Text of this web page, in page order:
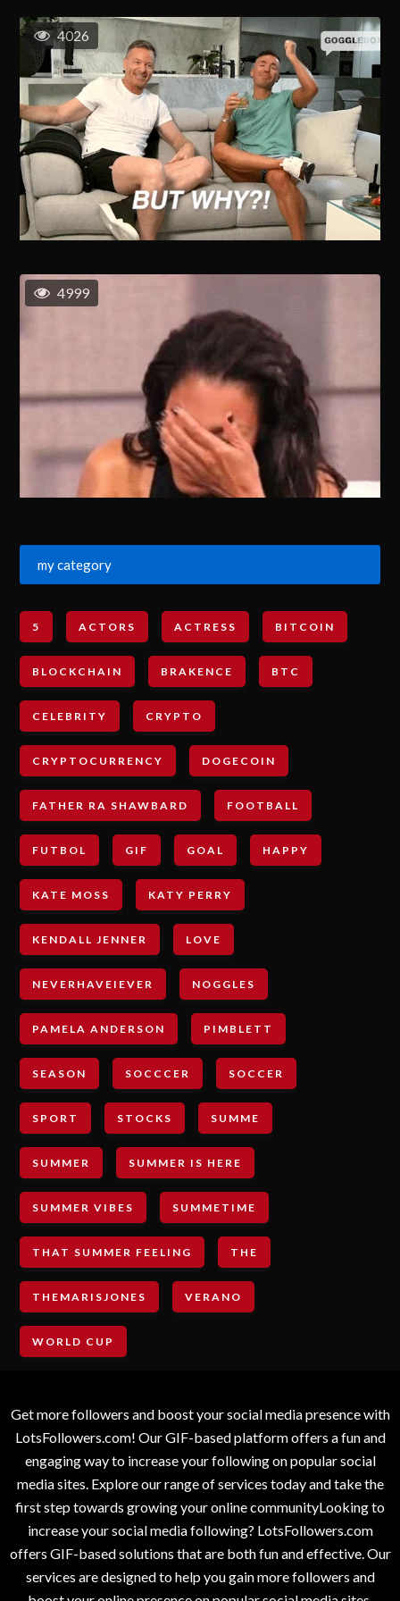
4026
4999
my category
5 ACTORS ACTRESS BITCOIN
BLOCKCHAIN BRAKENCE BTC
CELEBRITY CRYPTO
CRYPTOCURRENCY DOGECOIN
FATHER RA SHAWBARD FOOTBALL
FUTBOL GIF GOAL HAPPY
KATE MOSS KATY PERRY
KENDALL JENNER LOVE
NEVERHAVEIEVER NOGGLES
PAMELA ANDERSON PIMBLETT
SEASON SOCCCER SOCCER
SPORT STOCKS SUMME
SUMMER SUMMER IS HERE
SUMMER VIBES SUMMETIME
THAT SUMMER FEELING THE
THEMARISJONES VERANO
WORLD CUP
Get more followers and boost your social media presence with
LotsFollowers.com! Our GIF-based platform offers a fun and
engaging way to increase your following on popular social
media sites. Explore our range of services today and take the
first step towards growing your online communityLooking to
increase your social media following? LotsFollowers.com
offers GIF-based solutions that are both fun and effective. Our
services are designed to help you gain more followers and